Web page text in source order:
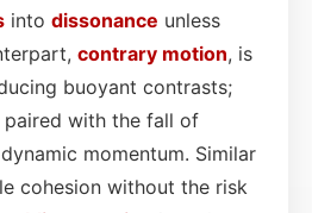
into dissonance unless
contrary motion, is
buoyant contrasts;
with the fall of
momentum. Similar
cohesion without the risk